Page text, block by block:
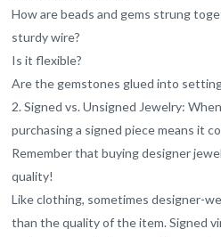
How are beads and gems strung
sturdy wire?
Is it flexible?
Are the gemstones glued into
2. Signed vs. Unsigned Jewelry:
purchasing a signed piece means it
Remember that buying designer
quality!
Like clothing, sometimes designer-
than the quality of the item. Signed